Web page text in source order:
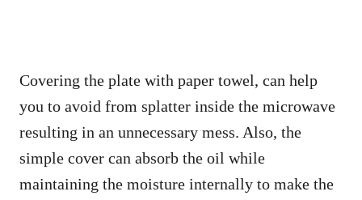
Covering the plate with paper towel, can help
you to avoid from splatter inside the microwave
resulting in an unnecessary mess. Also, the
simple cover can absorb the oil while
maintaining the moisture internally to make the